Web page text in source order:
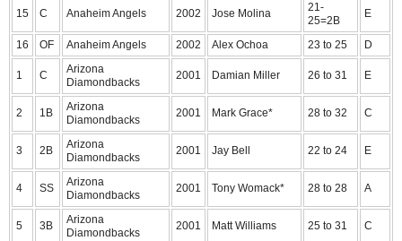
15 C Anaheim Angels 2002 Jose Molina
21-
25=2B
E
16 OF Anaheim Angels 2002 Alex Ochoa 23 to 25 D
1 C
Arizona
Diamondbacks
2001 Damian Miller 26 to 31 E
2 1B
Arizona
Diamondbacks
2001 Mark Grace* 28 to 32 C
3 2B
Arizona
Diamondbacks
2001 Jay Bell 22 to 24 E
4 SS
Arizona
Diamondbacks
2001 Tony Womack* 28 to 28 A
5 3B
Arizona
Diamondbacks
2001 Matt Williams 25 to 31 C